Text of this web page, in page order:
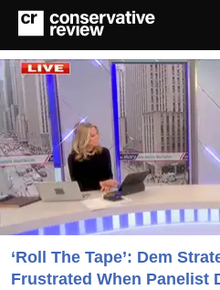
‘Roll The Tape’: Dem
Frustrated When Panelist